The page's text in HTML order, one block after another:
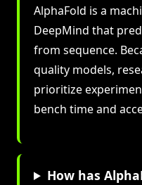
AlphaFold is a
DeepMind that
from sequence.
quality models,
prioritize
bench time and
How has